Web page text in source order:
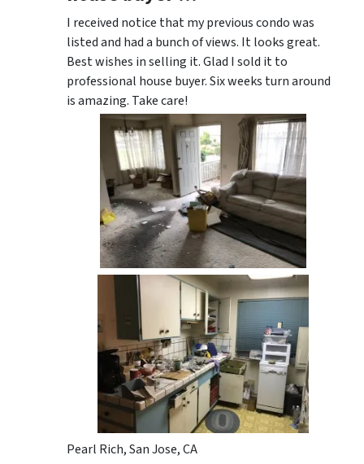
I received notice that my previous condo was
listed and had a bunch of views. It looks great.
Best wishes in selling it. Glad I sold it to
professional house buyer. Six weeks turn around
is amazing. Take care!
Pearl Rich, San Jose, CA